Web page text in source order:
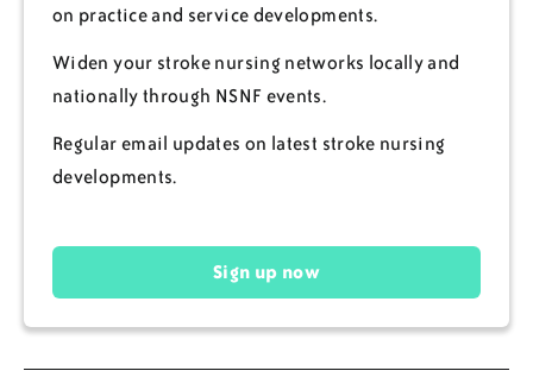
on practice and service developments.
Widen your stroke nursing networks locally and
nationally through NSNF events.
Regular email updates on latest stroke nursing
developments.
Sign up now